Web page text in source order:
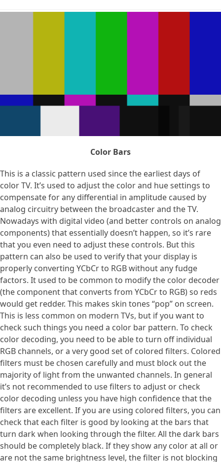
Color Bars
This is a classic pattern used since the earliest days of
color TV. It’s used to adjust the color and hue settings to
compensate for any differential in amplitude caused by
analog circuitry between the broadcaster and the TV.
Nowadays with digital video (and better controls on analog
components) that essentially doesn’t happen, so it’s rare
that you even need to adjust these controls. But this
pattern can also be used to verify that your display is
properly converting YCbCr to RGB without any fudge
factors. It used to be common to modify the color decoder
(the component that converts from YCbCr to RGB) so reds
would get redder. This makes skin tones “pop” on screen.
This is less common on modern TVs, but if you want to
check such things you need a color bar pattern. To check
color decoding, you need to be able to turn off individual
RGB channels, or a very good set of colored filters. Colored
filters must be chosen carefully and must block out the
majority of light from the unwanted channels. In general
it’s not recommended to use filters to adjust or check
color decoding unless you have high confidence that the
filters are excellent. If you are using colored filters, you can
check that each filter is good by looking at the bars that
turn dark when looking through the filter. All the dark bars
should be completely black. If they show any color at all or
are not the same brightness level, the filter is not blocking